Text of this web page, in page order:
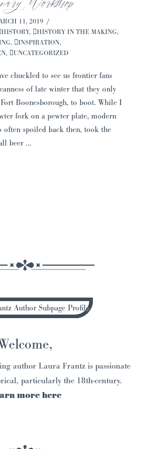
11, 2019
HISTORY, HISTORY IN THE MAKING,
, INSPIRATION,
, UNCATEGORIZED
chuckled to see us frontier fans
of late winter that they only
Boonesborough, to boot. While I
fork on a pewter plate, modern
often spoiled back then, took the
beer …
author Laura Frantz is passionate
particularly the 18th-century.
more here